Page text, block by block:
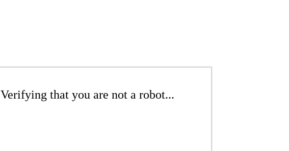
Verifying that you are not a robot...